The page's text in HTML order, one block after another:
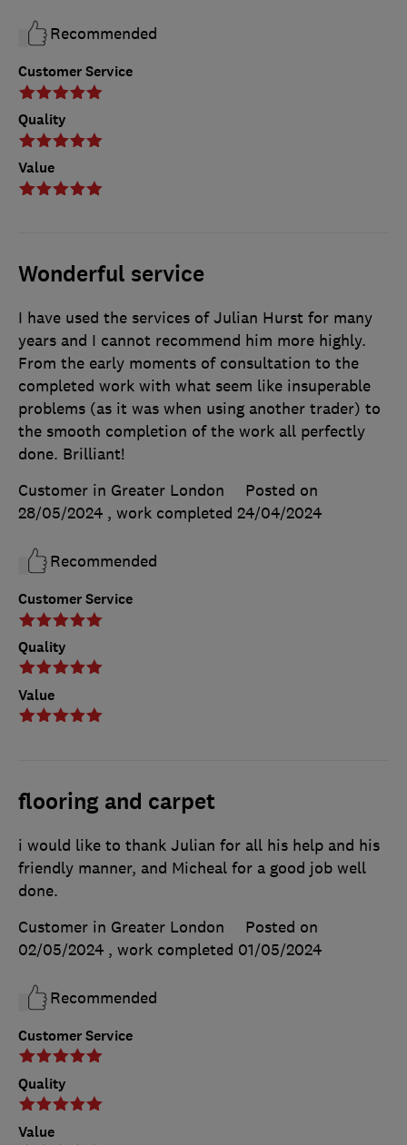
Customer Service
Quality
Value
Recommended
Wonderful service
Customer Service
Quality
Value
I have used the services of Julian Hurst for many
years and I cannot recommend him more highly.
From the early moments of consultation to the
completed work with what seem like insuperable
problems (as it was when using another trader) to
the smooth completion of the work all perfectly
done. Brilliant!
Customer in Greater London
Posted on
28/05/2024 , work completed 24/04/2024
Recommended
flooring and carpet
Customer Service
Quality
Value
i would like to thank Julian for all his help and his
friendly manner, and Micheal for a good job well
done.
Customer in Greater London
Posted on
02/05/2024 , work completed 01/05/2024
Recommended